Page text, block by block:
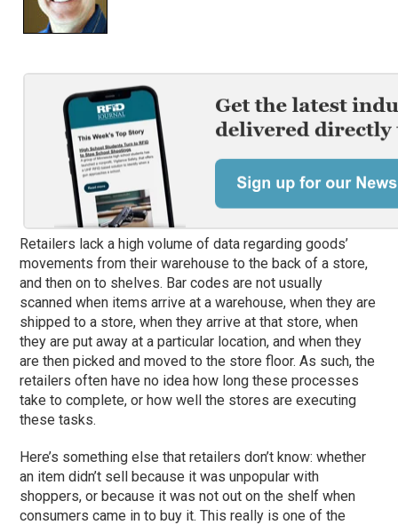
Retailers lack a high volume of data regarding goods’
movements from their warehouse to the back of a store,
and then on to shelves. Bar codes are not usually
scanned when items arrive at a warehouse, when they are
shipped to a store, when they arrive at that store, when
they are put away at a particular location, and when they
are then picked and moved to the store floor. As such, the
retailers often have no idea how long these processes
take to complete, or how well the stores are executing
these tasks.
Here’s something else that retailers don’t know: whether
an item didn’t sell because it was unpopular with
shoppers, or because it was not out on the shelf when
consumers came in to buy it. This really is one of the